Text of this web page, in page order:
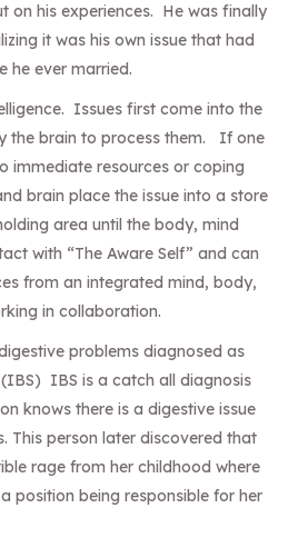
on his experiences. He was finally
it was his own issue that had
he ever married.
Issues first come into the
the brain to process them. If one
immediate resources or coping
brain place the issue into a store
area until the body, mind
with “The Aware Self” and can
from an integrated mind, body,
in collaboration.
problems diagnosed as
IBS is a catch all diagnosis
knows there is a digestive issue
This person later discovered that
rage from her childhood where
position being responsible for her